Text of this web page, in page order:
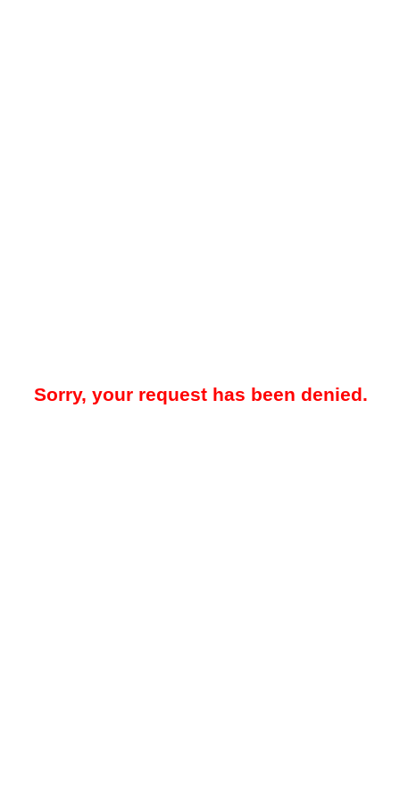
Sorry, your request has been denied.